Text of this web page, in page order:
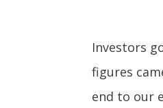
Investors
figures
end to our